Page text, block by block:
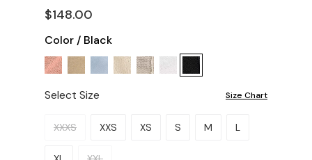
$148.00
Color / Black
Select Size Size Chart
Please select a size.
XXXS XXS XS S M L